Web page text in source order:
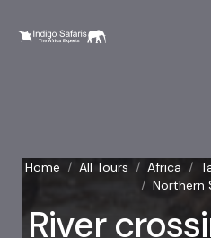
Home / All Tours / Africa /
/ Northern
River